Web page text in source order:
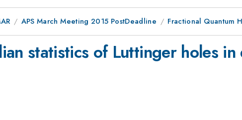
APS March Meeting 2015 PostDeadline Fractional Quantum
statistics of Luttinger holes in